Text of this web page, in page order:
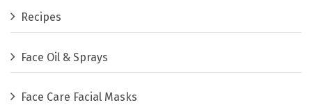
Recipes
Face Oil & Sprays
Face Care Facial Masks